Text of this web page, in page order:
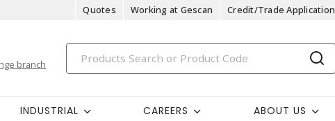
Quotes Working at Gescan Credit/Trade Application
branch
INDUSTRIAL CAREERS ABOUT US